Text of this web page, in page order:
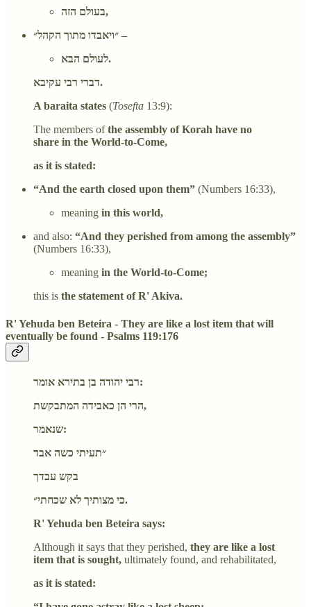
בעולם הזה,
״ויאבדו מתוך הקהל״ –
לעולם הבא.
דברי רבי עקיבא.
A baraita states (Tosefta 13:9):
The members ofthe assembly of Korah have no
share in the World-to-Come,
as it is stated:
“And the earth closed upon them” (Numbers 16:33),
meaning in this world,
and also: “And they perished from among the assembly”
(Numbers 16:33),
meaning in the World-to-Come;
this is the statement of R' Akiva.
R' Yehuda ben Beteira - They are like a lost item that will
eventually be found - Psalms 119:176
רבי יהודה בן בתירא אומר:
הרי הן כאבידה המתבקשת,
שנאמר:
״תעיתי כשה אבד
בקש עבדך
כי מצותיך לא שכחתי״.
R' Yehuda ben Beteira says:
Although it says that they perished, they are like a lost
item that is sought, ultimately found, and rehabilitated,
as it is stated: